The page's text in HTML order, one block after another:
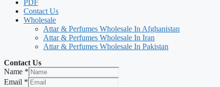
PDF
Contact Us
Wholesale
Attar & Perfumes Wholesale In Afghanistan
Attar & Perfumes Wholesale In Iran
Attar & Perfumes Wholesale In Pakistan
Contact Us
Name *
Email *